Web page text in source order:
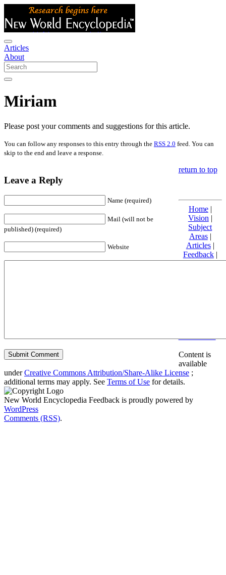
Articles
About
Miriam
Please post your comments and suggestions for this article.
You can follow any responses to this entry through the RSS 2.0 feed. You can
skip to the end and leave a response.
Leave a Reply
Name (required)
Mail (will not be
published) (required)
Website
return to top
Home|
Vision |
Subject
Areas|
Articles|
Feedback|
Friends and
Content is
available
underCreative Commons Attribution/Share-Alike License ;
additional terms may apply. See Terms of Use for details.
New World Encyclopedia Feedback is proudly powered by
WordPress
Comments (RSS).